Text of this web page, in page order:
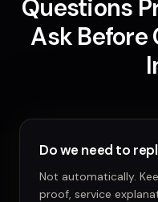
Questions
Ask
Do we need to
Not automatically.
proof, service